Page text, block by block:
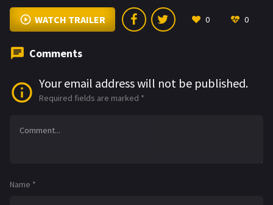
WATCH TRAILER 0 0
Comments
Your email address will not be published.
Required fields are marked *
Name *